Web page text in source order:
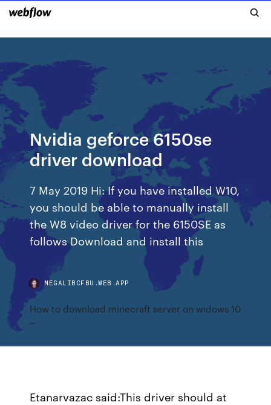
Nvidia geforce 6150se
driver download
7 May 2019 Hi: If you have installed W10,
you should be able to manually install
the W8 video driver for the 6150SE as
follows Download and install this
MEGALIBCFBU.WEB.APP
How to download minecraft server on widows 10
Etanarvazac said:This driver should at